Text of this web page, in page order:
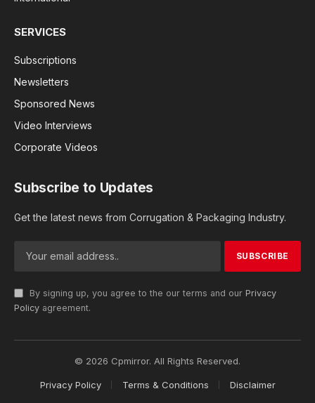
SERVICES
Subscriptions
Newsletters
Sponsored News
Video Interviews
Corporate Videos
Subscribe to Updates
Get the latest news from Corrugation & Packaging Industry.
By signing up, you agree to the our terms and our Privacy
Policy agreement.
© 2026 Cpmirror. All Rights Reserved.
Privacy Policy Terms & Conditions Disclaimer